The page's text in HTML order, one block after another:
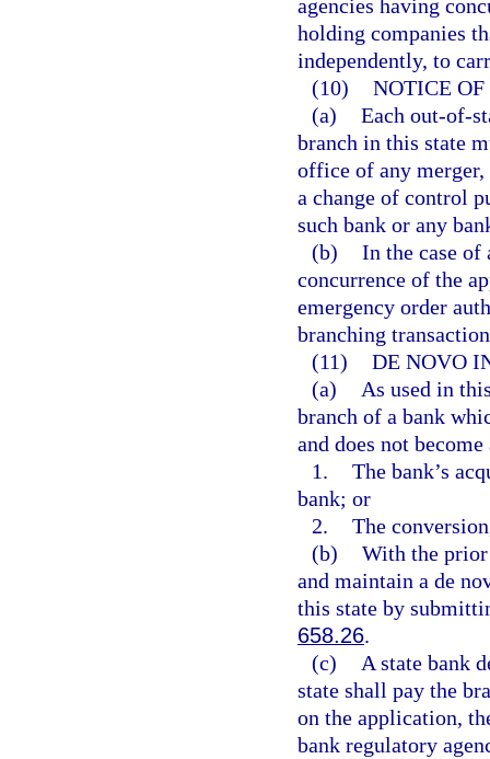
agencies having
holding companies
independently, to
(10) NOTICE OF
(a) Each out-of-
branch in this state
office of any
a change of control
such bank or any
(b) In the case
concurrence of the
emergency order
branching
(11) DE NOVO
(a)
As used in
branch of a bank
and does not
1. The bank’s
bank; or
2. The
(b) With the prior
and maintain a de
this state by
658.26.
(c)
A state bank
state shall pay the
on the application,
bank regulatory